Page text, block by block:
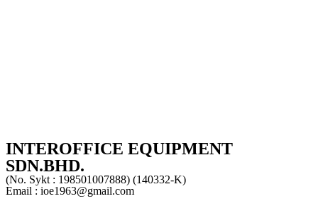
INTEROFFICE EQUIPMENT
SDN.BHD.
(No. Sykt : 198501007888) (140332-K)
Email : ioe1963@gmail.com